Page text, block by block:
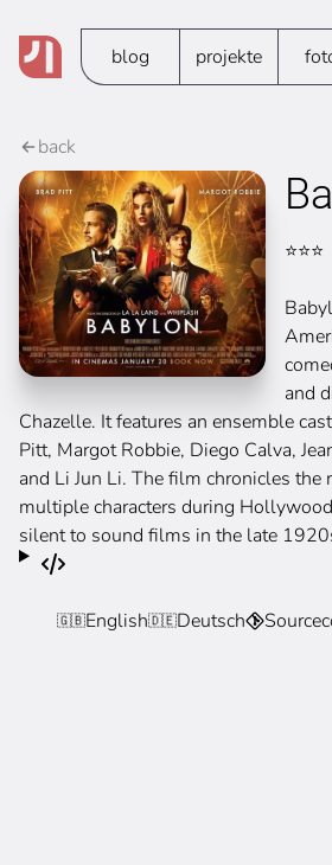
blog projekte
back
⭐️⭐️⭐️
and
Chazelle. It features an ensemble
Pitt, Margot Robbie, Diego Calva,
and Li Jun Li. The film chronicles the
multiple characters during
silent to sound films in the late
🇬🇧English🇩🇪Deutsch